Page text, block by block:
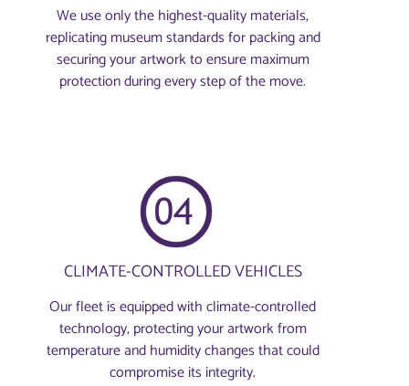
We use only the highest-quality materials,
replicating museum standards for packing and
securing your artwork to ensure maximum
protection during every step of the move.
CLIMATE-CONTROLLED VEHICLES
Our fleet is equipped with climate-controlled
technology, protecting your artwork from
temperature and humidity changes that could
compromise its integrity.